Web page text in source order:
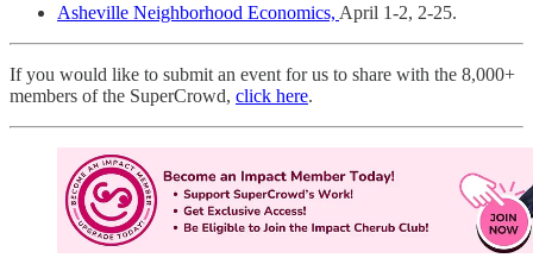
Asheville Neighborhood Economics, April 1-2, 2-25.
If you would like to submit an event for us to share with the 8,000+
members of the SuperCrowd, click here.